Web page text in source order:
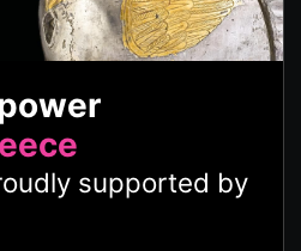
supported by